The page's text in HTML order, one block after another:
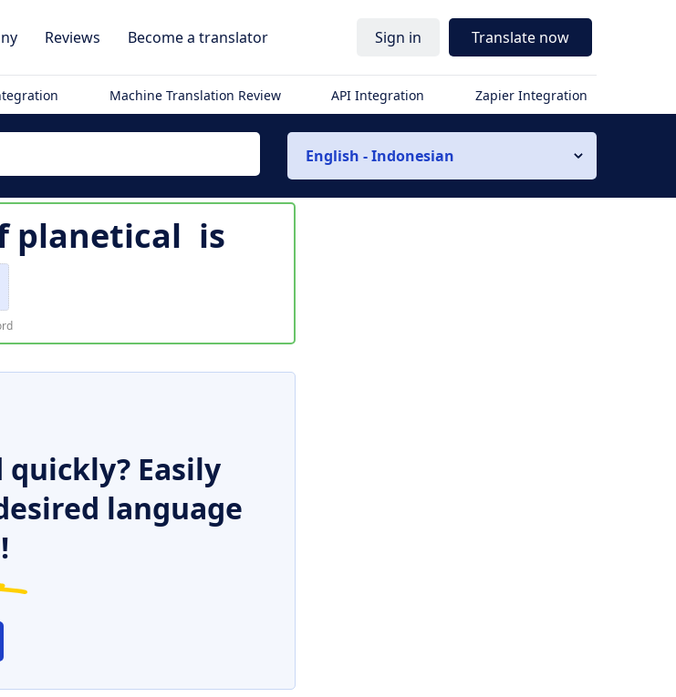
Reviews Become a translator Sign in Translate now
Machine Translation Review API Integration Zapier Integration
English - Indonesian
planetical is
Easily
language